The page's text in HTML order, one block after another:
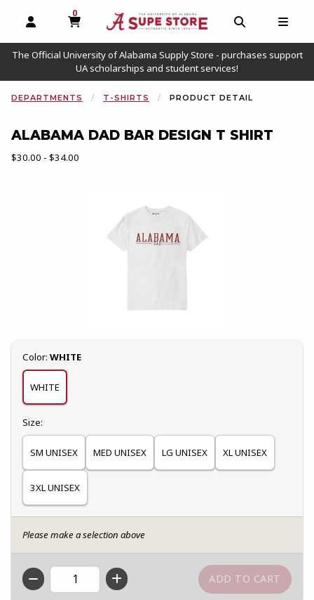
OPEN AND CLOSE PROFILE LINKS
0
MY CART, 0 ITEMS
OPEN AND
The Official University of Alabama Supply Store - purchases support
UA scholarships and student services!
DEPARTMENTS T-SHIRTS PRODUCT DETAIL
ALABAMA DAD BAR DESIGN T SHIRT
Our Price:
$30.00 - $34.00
Select
Color: WHITE
WHITE
Select
Size:
SM UNISEX MED UNISEX LG UNISEX XL UNISEX
3XL UNISEX
Please make a selection above
QTY